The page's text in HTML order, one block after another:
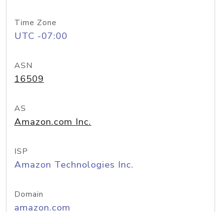
Time Zone
UTC -07:00
ASN
16509
AS
Amazon.com Inc.
ISP
Amazon Technologies Inc.
Domain
amazon.com